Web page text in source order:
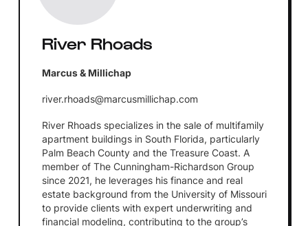
River Rhoads
Marcus & Millichap
river.rhoads@marcusmillichap.com
River Rhoads specializes in the sale of multifamily
apartment buildings in South Florida, particularly
Palm Beach County and the Treasure Coast. A
member of The Cunningham-Richardson Group
since 2021, he leverages his finance and real
estate background from the University of Missouri
to provide clients with expert underwriting and
financial modeling, contributing to the group’s